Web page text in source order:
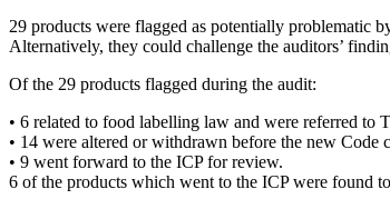
29 products were flagged as potentially problematic
Alternatively, they could challenge the auditors’
Of the 29 products flagged during the audit:
• 6 related to food labelling law and were referred to
• 14 were altered or withdrawn before the new Code
• 9 went forward to the ICP for review.
6 of the products which went to the ICP were found